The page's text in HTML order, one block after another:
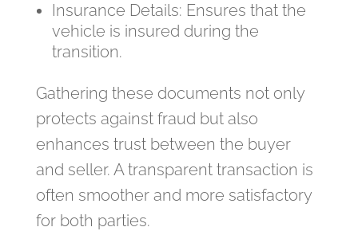
Insurance Details: Ensures that the
vehicle is insured during the
transition.
Gathering these documents not only
protects against fraud but also
enhances trust between the buyer
and seller. A transparent transaction is
often smoother and more satisfactory
for both parties.